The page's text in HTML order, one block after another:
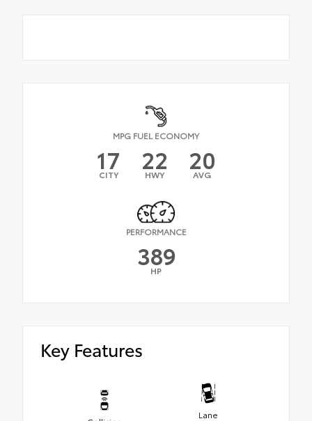
MPG FUEL ECONOMY
17
CITY 22
HWY 20
AVG
PERFORMANCE
389
HP
Key Features
Lane